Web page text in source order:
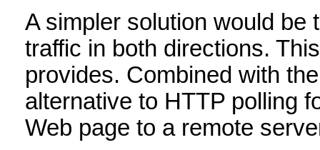
A simpler solution would be
traffic in both directions.
provides. Combined with
alternative to HTTP polling
Web page to a remote